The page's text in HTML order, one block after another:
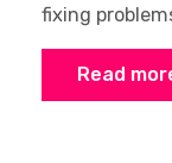
fixing
Read